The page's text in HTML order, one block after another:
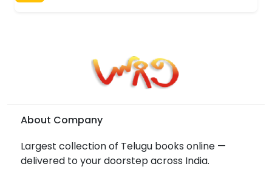
About Company
Largest collection of Telugu books online —
delivered to your doorstep across India.